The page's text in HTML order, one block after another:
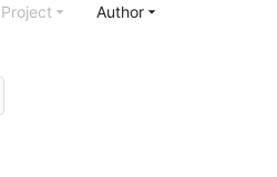
Project Author